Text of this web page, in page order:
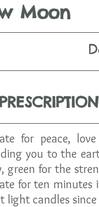
Moon
for peace,
you to the
green for the
for ten minutes
light candles